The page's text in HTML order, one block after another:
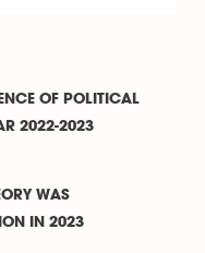
OF POLITICAL
2022-2023
WAS
IN 2023